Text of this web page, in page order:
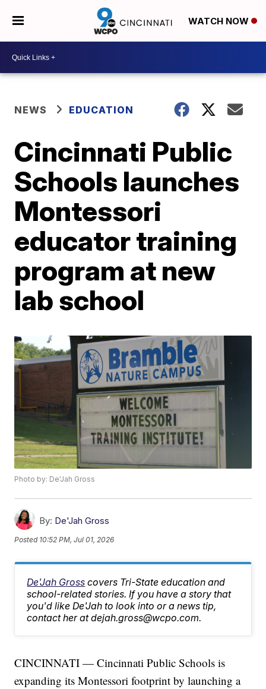
WATCH NOW
NEWS EDUCATION
Cincinnati Public
Schools launches
Montessori
educator training
program at new
lab school
Photo by: De'Jah Gross
By: De'Jah Gross
Posted 10:52 PM, Jul 01, 2026
De'Jah Gross covers Tri-State education and
school-related stories. If you have a story that
you'd like De'Jah to look into or a news tip,
contact her at dejah.gross@wcpo.com.
CINCINNATI — Cincinnati Public Schools is
expanding its Montessori footprint by launching a